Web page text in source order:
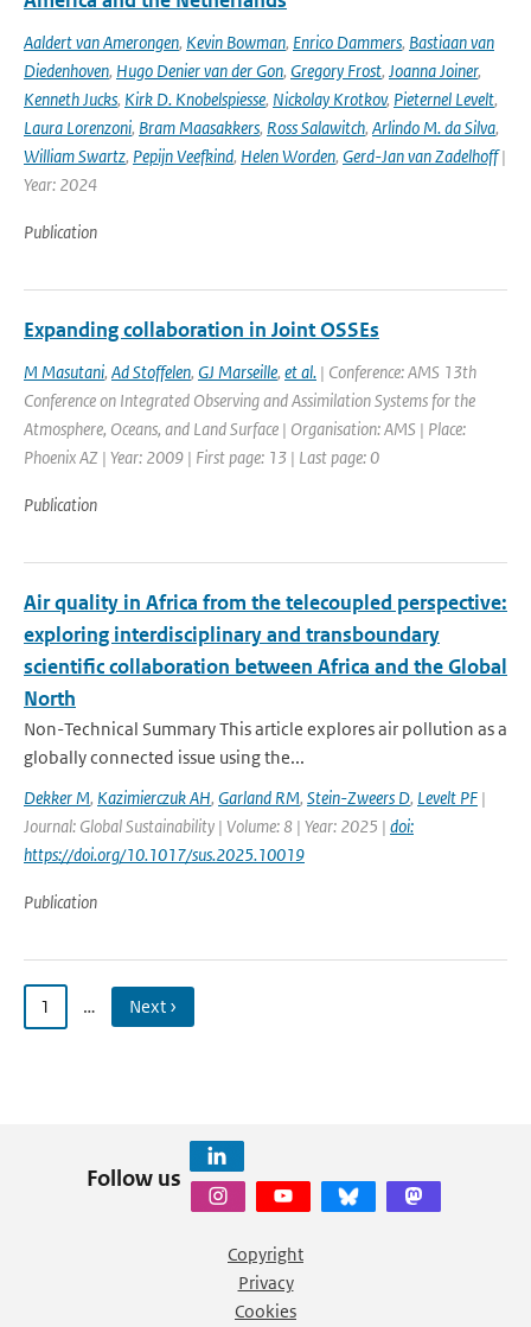
Aaldert van Amerongen, Kevin Bowman, Enrico Dammers, Bastiaan van
Diedenhoven, Hugo Denier van der Gon, Gregory Frost, Joanna Joiner,
Kenneth Jucks, Kirk D. Knobelspiesse, Nickolay Krotkov, Pieternel Levelt,
Laura Lorenzoni, Bram Maasakkers, Ross Salawitch, Arlindo M. da Silva,
William Swartz, Pepijn Veefkind, Helen Worden, Gerd-Jan van Zadelhoff|
Year: 2024
Publication
Expanding collaboration in Joint OSSEs
M Masutani, Ad Stoffelen, GJ Marseille, et al. | Conference: AMS 13th
Conference on Integrated Observing and Assimilation Systems for the
Atmosphere, Oceans, and Land Surface | Organisation: AMS | Place:
Phoenix AZ | Year: 2009 | First page: 13 | Last page: 0
Publication
Air quality in Africa from the telecoupled perspective:
exploring interdisciplinary and transboundary
scientific collaboration between Africa and the Global
North
Non-Technical Summary This article explores air pollution as a
globally connected issue using the...
Dekker M, Kazimierczuk AH, Garland RM, Stein-Zweers D, Levelt PF |
Journal: Global Sustainability | Volume: 8 | Year: 2025 | doi:
https://doi.org/10.1017/sus.2025.10019
Publication
1 … Next ›
Follow us
Copyright
Privacy
Cookies